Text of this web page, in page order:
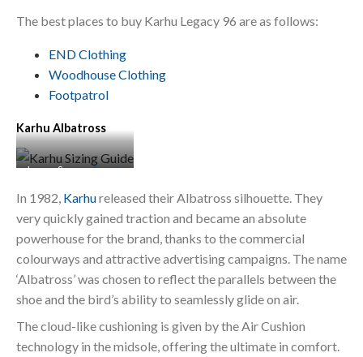
The best places to buy Karhu Legacy 96 are as follows:
END Clothing
Woodhouse Clothing
Footpatrol
Karhu Albatross
Image Source:Stuarts
In 1982, Karhureleased their Albatross silhouette. They
very quickly gained traction and became an absolute
powerhouse for the brand, thanks to the commercial
colourways and attractive advertising campaigns. The name
‘Albatross’ was chosen to reflect the parallels between the
shoe and the bird’s ability to seamlessly glide on air.
The cloud-like cushioning is given by the Air Cushion
technology in the midsole, offering the ultimate in comfort.